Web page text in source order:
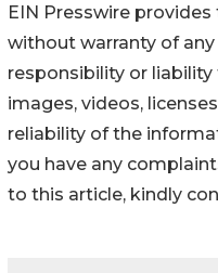
EIN Presswire
without warranty of
responsibility or liability
images, videos,
reliability of the
you have any
to this article, kindly